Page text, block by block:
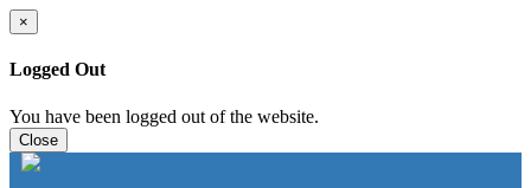
×
Logged Out
You have been logged out of the website.
Close